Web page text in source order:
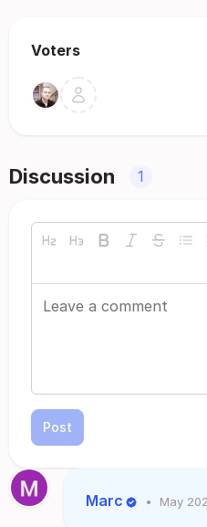
Voters
Discussion 1
Post
Marc • May